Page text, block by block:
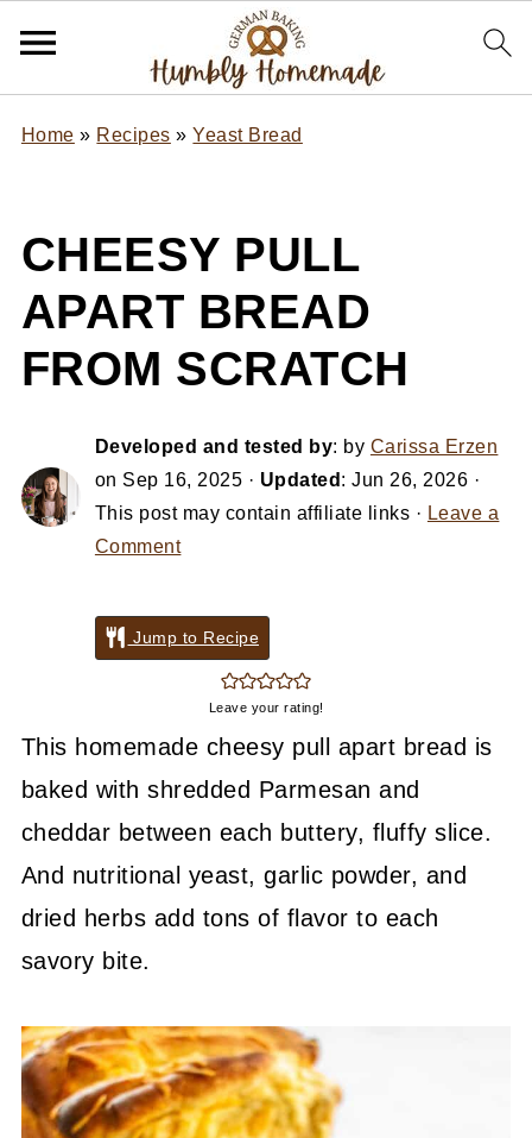
Home » Recipes »Yeast Bread
CHEESY PULL
APART BREAD
FROM SCRATCH
Developed and tested by: by Carissa Erzen
on Sep 16, 2025 · Updated :Jun 26, 2026 ·
This post may contain affiliate links · Leave a
Comment
Jump to Recipe
Leave your rating!
This homemade cheesy pull apart bread is
baked with shredded Parmesan and
cheddar between each buttery, fluffy slice.
And nutritional yeast, garlic powder, and
dried herbs add tons of flavor to each
savory bite.